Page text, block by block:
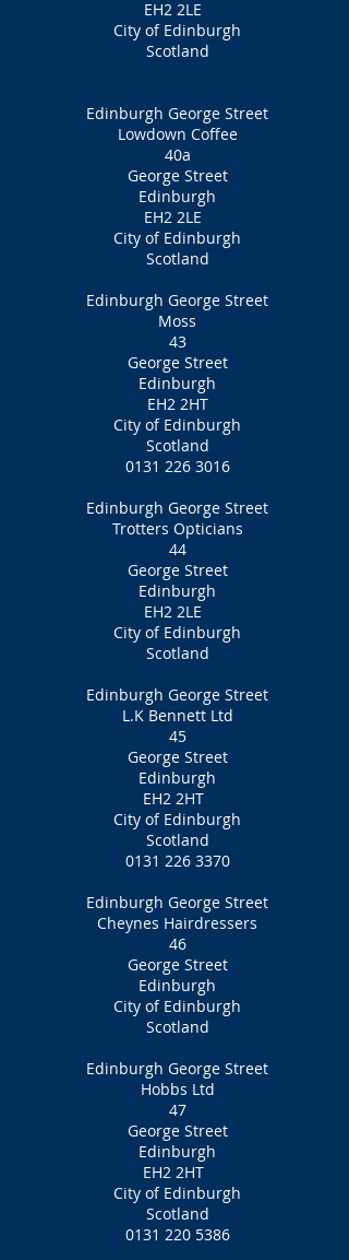
EH2 2LE
City of Edinburgh
Scotland
Edinburgh George Street
Lowdown Coffee
40a
George Street
Edinburgh
EH2 2LE
City of Edinburgh
Scotland
Edinburgh George Street
Moss
43
George Street
Edinburgh
EH2 2HT
City of Edinburgh
Scotland
0131 226 3016
Edinburgh George Street
Trotters Opticians
44
George Street
Edinburgh
EH2 2LE
City of Edinburgh
Scotland
Edinburgh George Street
L.K Bennett Ltd
45
George Street
Edinburgh
EH2 2HT
City of Edinburgh
Scotland
0131 226 3370
Edinburgh George Street
Cheynes Hairdressers
46
George Street
Edinburgh
City of Edinburgh
Scotland
Edinburgh George Street
Hobbs Ltd
47
George Street
Edinburgh
EH2 2HT
City of Edinburgh
Scotland
0131 220 5386